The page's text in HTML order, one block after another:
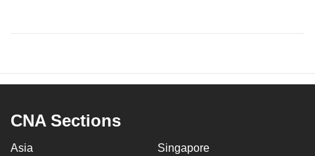
CNA Sections
Asia Singapore